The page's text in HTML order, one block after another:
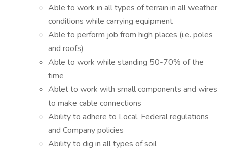
Able to work in all types of terrain in all weather
conditions while carrying equipment
Able to perform job from high places (i.e. poles
and roofs)
Able to work while standing 50-70% of the
time
Ablet to work with small components and wires
to make cable connections
Ability to adhere to Local, Federal regulations
and Company policies
Ability to dig in all types of soil